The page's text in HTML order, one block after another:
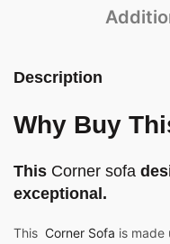
Description
Why Buy
This Corner sofa
exceptional.
This Corner Sofa is made